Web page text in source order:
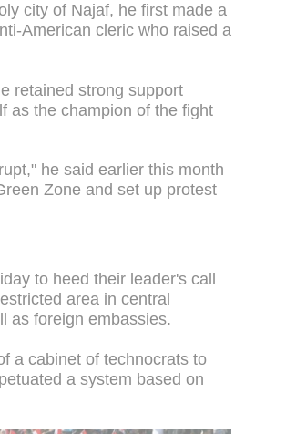
city of Najaf, he first made a
American cleric who raised a
retained strong support
as the champion of the fight
he said earlier this month
Zone and set up protest
to heed their leader's call
area in central
as foreign embassies.
a cabinet of technocrats to
a system based on